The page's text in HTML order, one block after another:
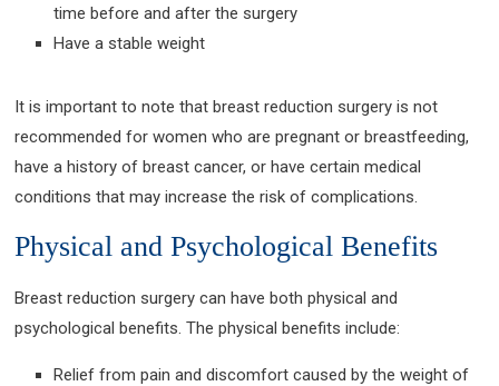
time before and after the surgery
Have a stable weight
It is important to note that breast reduction surgery is not
recommended for women who are pregnant or breastfeeding,
have a history of breast cancer, or have certain medical
conditions that may increase the risk of complications.
Physical and Psychological Benefits
Breast reduction surgery can have both physical and
psychological benefits. The physical benefits include:
Relief from pain and discomfort caused by the weight of